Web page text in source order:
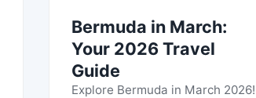
Bermuda in March:
Your 2026 Travel
Guide
Explore Bermuda in March 2026!